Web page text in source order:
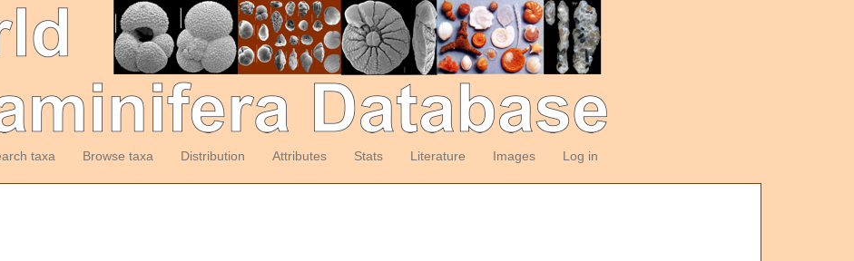
taxa Browse taxa Distribution Attributes Stats Literature Images Log in